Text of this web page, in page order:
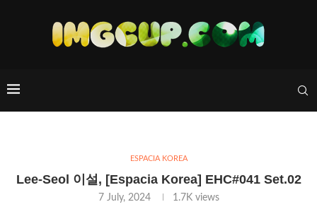
ESPACIA KOREA
Lee-Seol 이설, [Espacia Korea] EHC#041 Set.02
7 July, 2024 1.7Kviews